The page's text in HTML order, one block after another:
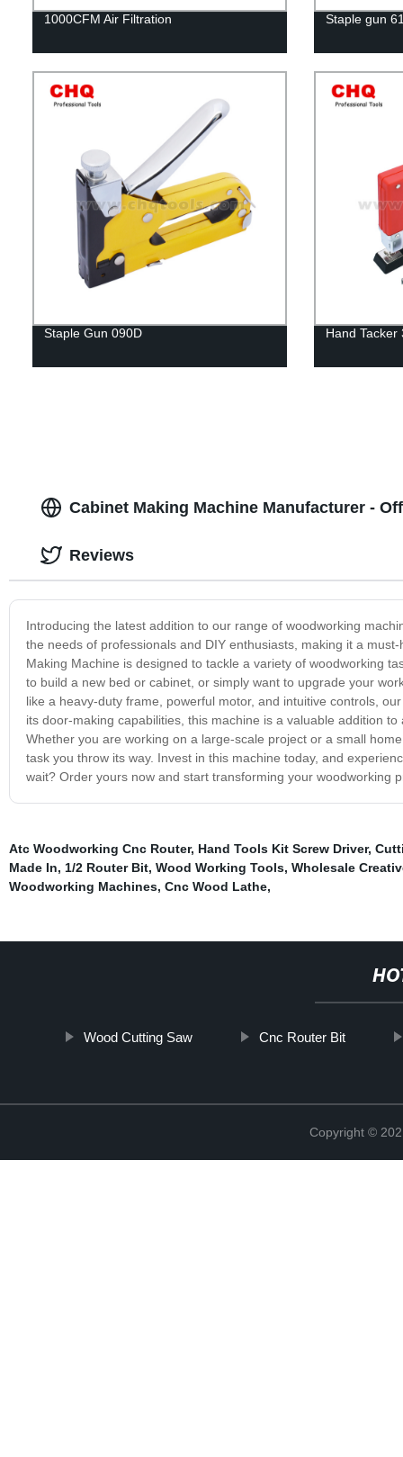
1000CFM Air Filtration Staple gun
Staple Gun 090D Hand Tacker
Cabinet Making Machine Manufacturer -
Introducing the latest addition to our range of woodworking
the needs of professionals and DIY enthusiasts, making it a
Making Machine is designed to tackle a variety of woodworking
to build a new bed or cabinet, or simply want to upgrade your
like a heavy-duty frame, powerful motor, and intuitive controls,
its door-making capabilities, this machine is a valuable addition
Whether you are working on a large-scale project or a small
task you throw its way. Invest in this machine today, and
wait? Order yours now and start transforming your woodworking
Reviews
Atc Woodworking Cnc Router, Hand Tools Kit Screw Driver,
Made In, 1/2 Router Bit, Wood Working Tools, Wholesale
Woodworking Machines, Cnc Wood Lathe,
Wood Cutting Saw Cnc Router Bit
Copyright ©